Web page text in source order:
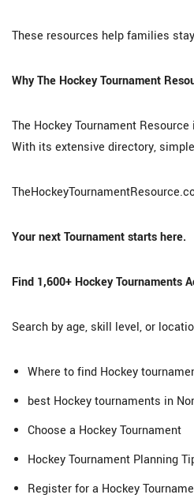
These resources help families
Why The Hockey Tournament
The Hockey Tournament
With its extensive directory,
Your next Tournament starts here.
Find 1,600+ Hockey Tournaments
Search by age, skill level, or
Where to find Hockey
best Hockey tournaments in
Choose a Hockey Tournament
Hockey Tournament Planning
Register for a Hockey